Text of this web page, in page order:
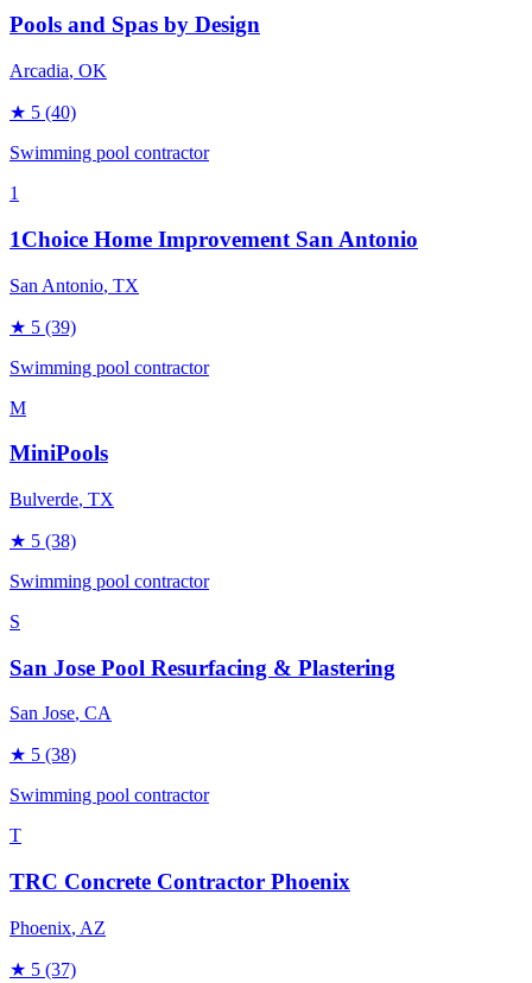
Pools and Spas by Design
Arcadia, OK
★ 5 (40)
Swimming pool contractor
1
1Choice Home Improvement San Antonio
San Antonio, TX
★ 5 (39)
Swimming pool contractor
M
MiniPools
Bulverde, TX
★ 5 (38)
Swimming pool contractor
S
San Jose Pool Resurfacing & Plastering
San Jose, CA
★ 5 (38)
Swimming pool contractor
T
TRC Concrete Contractor Phoenix
Phoenix, AZ
★ 5 (37)